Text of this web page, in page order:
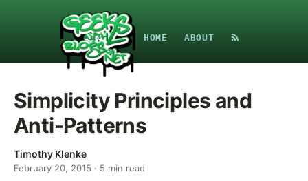
HOME ABOUT
Simplicity Principles and
Anti-Patterns
Timothy Klenke
February 20, 2015 · 5 min read